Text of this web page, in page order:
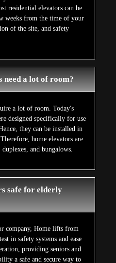
residential elevators can be
weeks from the time of your
of the site, and safety
need a lot of room?
a lot of room. Today's
designed specifically for use
they can be installed in
home elevators are
and bungalows.
safe for elderly
company, Home lifts from
in safety systems and ease
providing seniors and
a safe and secure way to